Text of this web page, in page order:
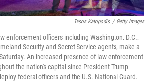
Tasos Katopodis / Getty Images
enforcement officers including Washington, D.C.,
Security and Secret Service agents, make a
An increased presence of law enforcement
the nation's capital since President Trump
federal officers and the U.S. National Guard.